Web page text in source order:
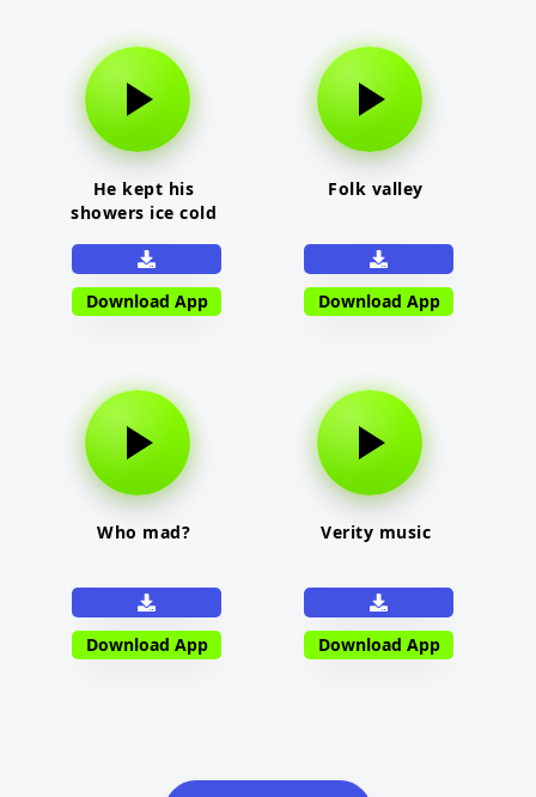
He kept his
showers ice cold
Download App
Folk valley
Download App
Who mad?
Download App
Verity music
Download App